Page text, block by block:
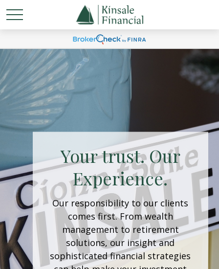
Welcome to
Kinsale Financial
We believe in nurturing lasting
relationships within our
community. As your financial
partner, we're dedicated to
understanding your unique goals
and aspirations, crafting